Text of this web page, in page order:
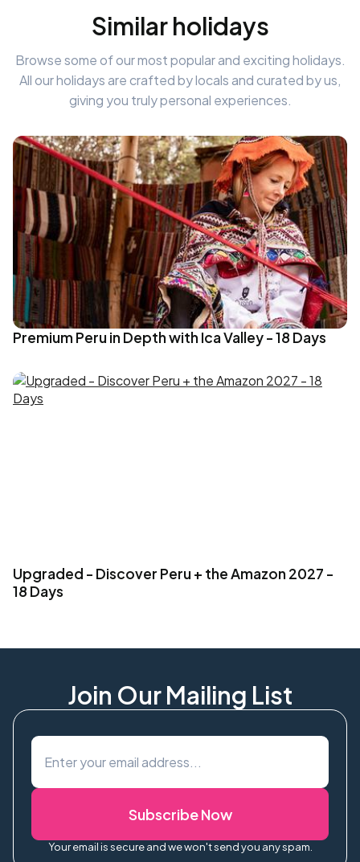
Similar holidays
Browse some of our most popular and exciting holidays.
All our holidays are crafted by locals and curated by us,
giving you truly personal experiences.
Premium Peru in Depth with Ica Valley - 18 Days
Upgraded - Discover Peru + the Amazon 2027 -
18 Days
Join Our Mailing List
Subscribe Now
Your email is secure and we won't send you any spam.